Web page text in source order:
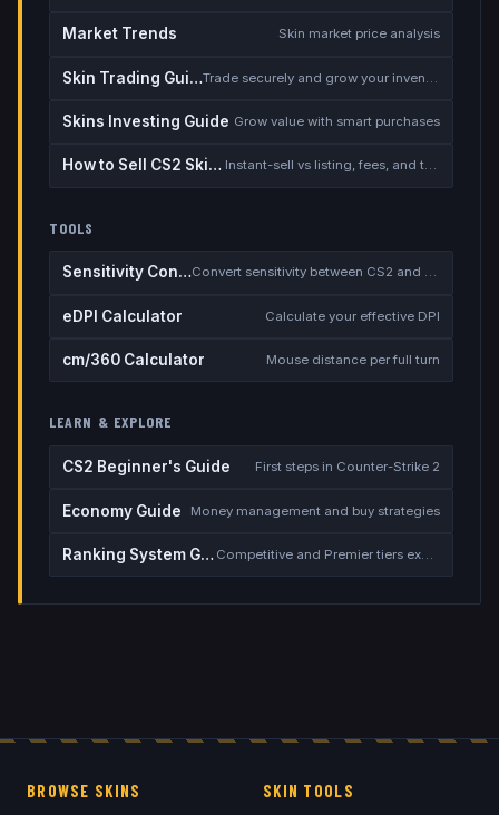
Market Trends Skin market price analysis
Skin Trading Guide
Skins Investing Guide Grow value with smart purchases
How to Sell CS2 Skins for Real Money Instant-sell vs listing, fees, and the cash-out safety checklist
TOOLS
Sensitivity Converter Convert sensitivity between CS2 and other games
eDPI Calculator Calculate your effective DPI
cm/360 Calculator Mouse distance per full turn
LEARN & EXPLORE
CS2 Beginner's Guide First steps in Counter-Strike 2
Economy Guide Money management and buy strategies
Ranking System Guide Competitive and Premier tiers explained
BROWSE SKINS SKIN TOOLS